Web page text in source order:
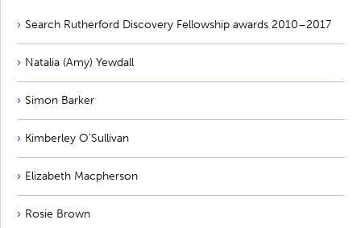
Search Rutherford Discovery Fellowship awards 2010–2017
Natalia (Amy) Yewdall
Simon Barker
Kimberley O'Sullivan
Elizabeth Macpherson
Rosie Brown